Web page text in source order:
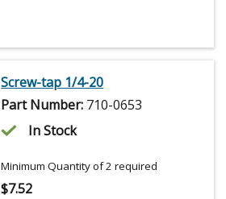
Screw-tap 1/4-20
Part Number: 710-0653
In Stock
Minimum Quantity of 2 required
$7.52